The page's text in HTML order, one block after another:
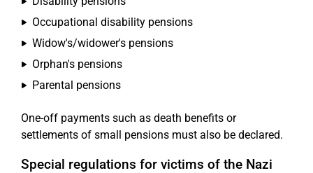
Occupational disability pensions
Widow's/widower's pensions
Orphan's pensions
Parental pensions
One-off payments such as death benefits or
settlements of small pensions must also be declared.
Special regulations for victims of the Nazi